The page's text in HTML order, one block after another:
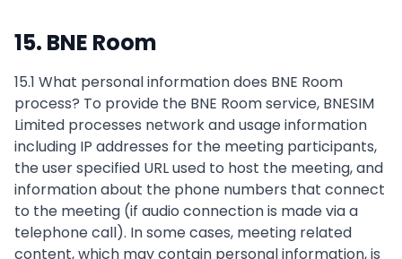
15. BNE Room
15.1 What personal information does BNE Room
process? To provide the BNE Room service, BNESIM
Limited processes network and usage information
including IP addresses for the meeting participants,
the user specified URL used to host the meeting, and
information about the phone numbers that connect
to the meeting (if audio connection is made via a
telephone call). In some cases, meeting related
content, which may contain personal information, is